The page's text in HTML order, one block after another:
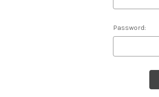
Password: